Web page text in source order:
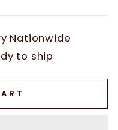
Nationwide
to ship